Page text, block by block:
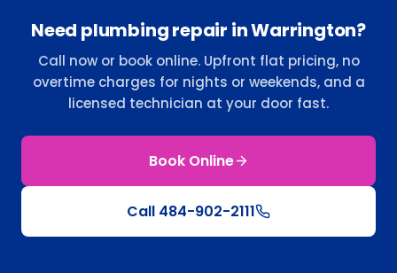
Need plumbing repair in Warrington?
Call now or book online. Upfront flat pricing, no
overtime charges for nights or weekends, and a
licensed technician at your door fast.
Book Online
Call 484-902-2111